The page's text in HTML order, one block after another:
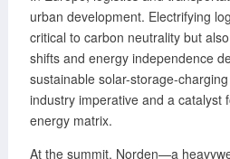
urban development. Electrifying
critical to carbon neutrality but
shifts and energy independence
sustainable solar-storage-
industry imperative and a catalyst
energy matrix.
At the summit, Norden—a